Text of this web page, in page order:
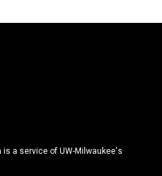
a service of UW-Milwaukee's